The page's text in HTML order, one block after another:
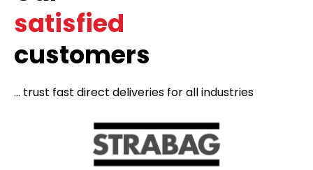
satisfied
customers
... trust fast direct deliveries for all industries